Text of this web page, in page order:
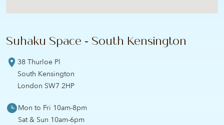
Suhaku Space - South Kensington
38 Thurloe Pl
South Kensington
London SW7 2HP
Mon to Fri 10am-8pm
Sat & Sun 10am-6pm